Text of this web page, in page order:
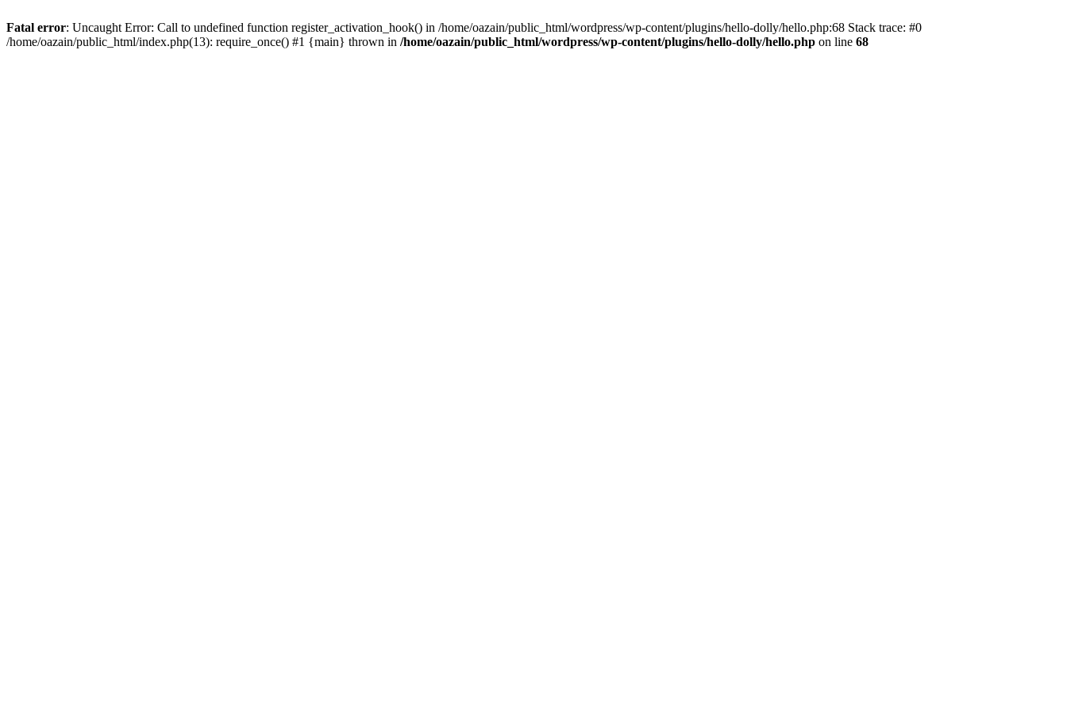
Fatal error: Uncaught Error: Call to undefined function register_activation_hook() in /home/oazain/public_html/wordpress/wp-content/plugins/hello-dolly/hello.php:68 Stack trace: #0
/home/oazain/public_html/index.php(13): require_once() #1 {main} thrown in /home/oazain/public_html/wordpress/wp-content/plugins/hello-dolly/hello.php on line 68